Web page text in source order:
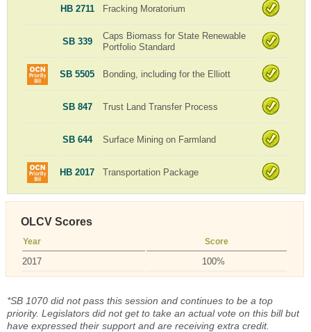
HB 2711 Fracking Moratorium
SB 339
Caps Biomass for State Renewable
Portfolio Standard
SB 5505 Bonding, including for the Elliott
SB 847 Trust Land Transfer Process
SB 644 Surface Mining on Farmland
HB 2017 Transportation Package
OLCV Scores
Year Score
2017 100%
*SB 1070 did not pass this session and continues to be a top
priority. Legislators did not get to take an actual vote on this bill but
have expressed their support and are receiving extra credit.